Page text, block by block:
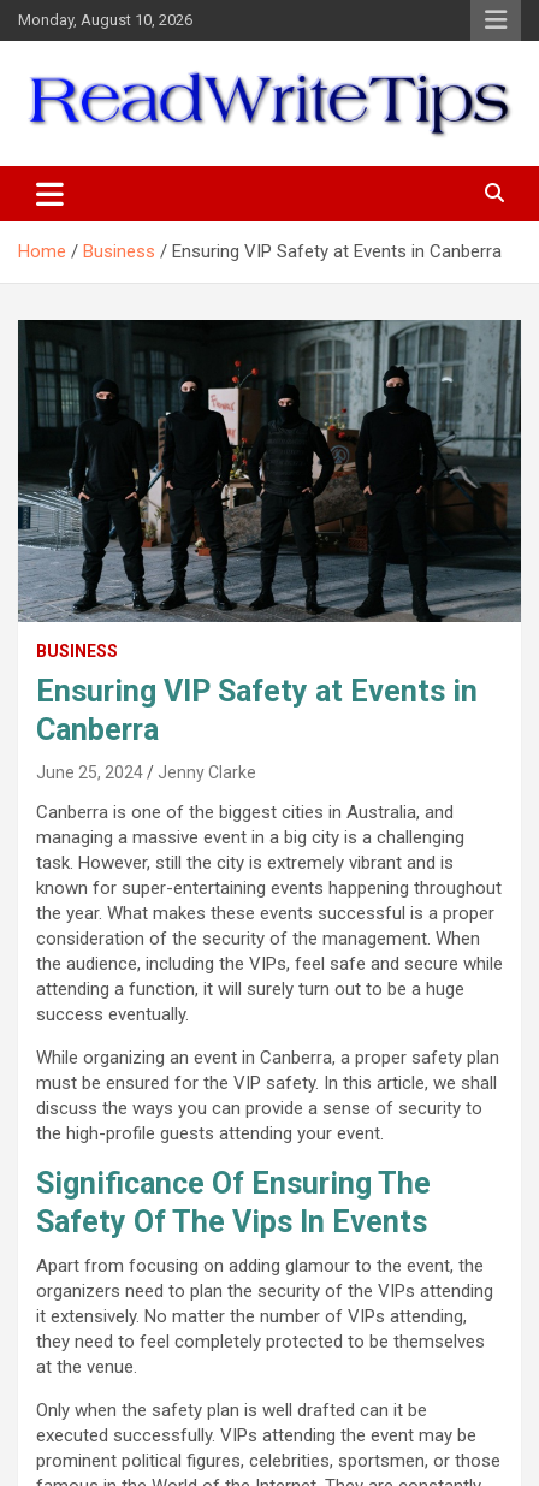
Skip
to
Monday, August 10, 2026
Home Business Ensuring VIP Safety at Events in Canberra
BUSINESS
Ensuring VIP Safety at Events in
Canberra
June 25, 2024 Jenny Clarke
Canberra is one of the biggest cities in Australia, and
managing a massive event in a big city is a challenging
task. However, still the city is extremely vibrant and is
known for super-entertaining events happening throughout
the year. What makes these events successful is a proper
consideration of the security of the management. When
the audience, including the VIPs, feel safe and secure while
attending a function, it will surely turn out to be a huge
success eventually.
While organizing an event in Canberra, a proper safety plan
must be ensured for the VIP safety. In this article, we shall
discuss the ways you can provide a sense of security to
the high-profile guests attending your event.
Significance Of Ensuring The
Safety Of The Vips In Events
Apart from focusing on adding glamour to the event, the
organizers need to plan the security of the VIPs attending
it extensively. No matter the number of VIPs attending,
they need to feel completely protected to be themselves
at the venue.
Only when the safety plan is well drafted can it be
executed successfully. VIPs attending the event may be
prominent political figures, celebrities, sportsmen, or those